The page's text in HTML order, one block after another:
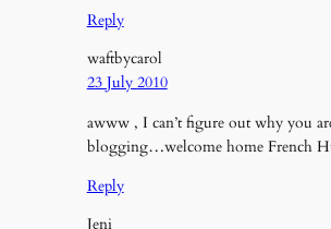
Reply
waftbycarol
23 July 2010
awww , I can’t figure out why you
blogging…welcome home French
Reply
Jeni